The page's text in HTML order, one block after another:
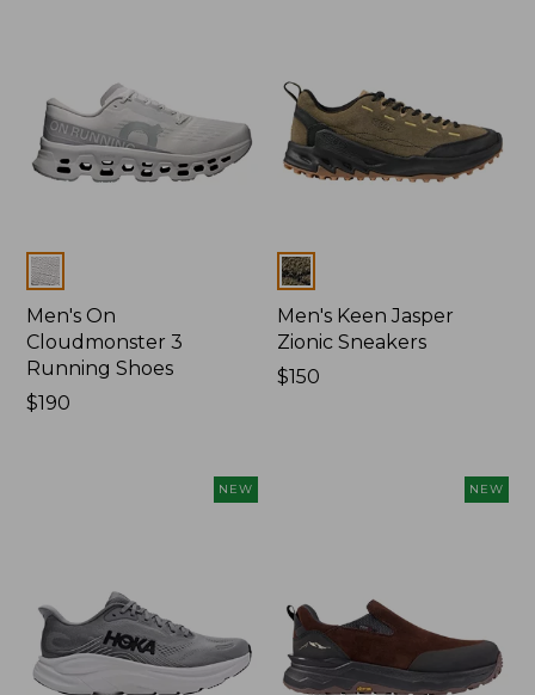
Colors
Men's On
Cloudmonster 3
Running Shoes
Price:
$190
Colors
Men's Keen Jasper
Zionic Sneakers
Price:
$150
NEW NEW